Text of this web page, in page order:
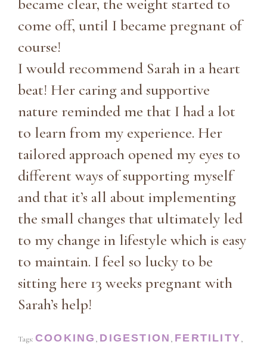
became clear, the weight started to
come off, until I became pregnant of
course!
I would recommend Sarah in a heart
beat! Her caring and supportive
nature reminded me that I had a lot
to learn from my experience. Her
tailored approach opened my eyes to
different ways of supporting myself
and that it’s all about implementing
the small changes that ultimately led
to my change in lifestyle which is easy
to maintain. I feel so lucky to be
sitting here 13 weeks pregnant with
Sarah’s help!
Tags: COOKING , DIGESTION , FERTILITY,